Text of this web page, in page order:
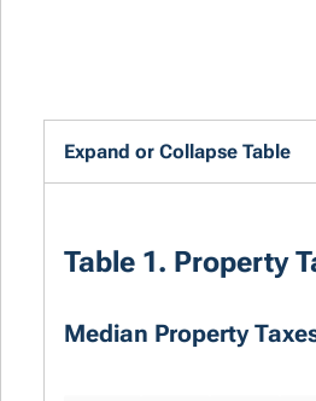
Expand or Collapse Table
Table 1. Property
Median Property